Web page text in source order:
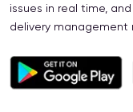
issues in real time,
delivery management